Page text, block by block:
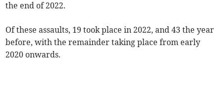
the end of 2022.
Of these assaults, 19 took place in 2022, and 43 the year
before, with the remainder taking place from early
2020 onwards.